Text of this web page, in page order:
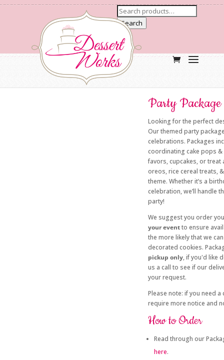
Search
Party
Looking for the perfect
Our themed party
celebrations. Packages
coordinating cake pops
favors, cupcakes, or
oreos, rice cereal treats,
theme. Whether it’s a
celebration, we’ll handle
party!
We suggest you order
your eventto ensure
the more likely that we
decorated cookies.
pickup only, if you'd like
us a call to see if our
your request.
Please note: if you need
require more notice and
How to Order
Read through our
here.